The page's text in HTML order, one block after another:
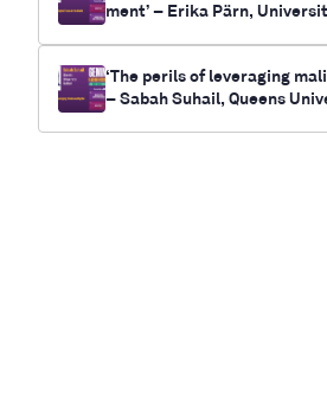
ment’ – Erika Pärn,
‘The perils of leveraging
– Sabah Suhail, Queens